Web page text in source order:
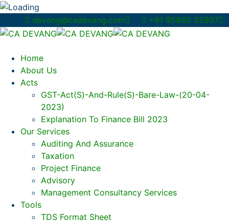
devang@cadevang.com +91 95865 55997
Home
About Us
Acts
GST-Act(s)-And-Rule(s)-Bare-Law-(20-04-
2023)
Explanation To Finance Bill 2023
Our Services
Auditing And Assurance
Taxation
Project Finance
Advisory
Management Consultancy Services
Tools
TDS Format Sheet